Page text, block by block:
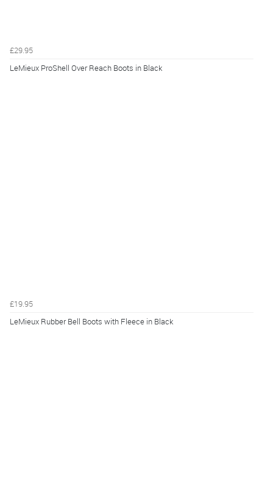
£29.95
LeMieux ProShell Over Reach Boots in Black
£19.95
LeMieux Rubber Bell Boots with Fleece in Black